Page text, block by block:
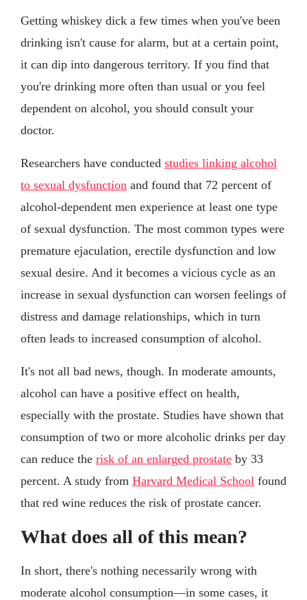
Getting whiskey dick a few times when you've been
drinking isn't cause for alarm, but at a certain point,
it can dip into dangerous territory. If you find that
you're drinking more often than usual or you feel
dependent on alcohol, you should consult your
doctor.
Researchers have conducted studies linking alcohol
to sexual dysfunction and found that 72 percent of
alcohol-dependent men experience at least one type
of sexual dysfunction. The most common types were
premature ejaculation, erectile dysfunction and low
sexual desire. And it becomes a vicious cycle as an
increase in sexual dysfunction can worsen feelings of
distress and damage relationships, which in turn
often leads to increased consumption of alcohol.
It's not all bad news, though. In moderate amounts,
alcohol can have a positive effect on health,
especially with the prostate. Studies have shown that
consumption of two or more alcoholic drinks per day
can reduce the risk of an enlarged prostate by 33
percent. A study from Harvard Medical School found
that red wine reduces the risk of prostate cancer.
What does all of this mean?
In short, there's nothing necessarily wrong with
moderate alcohol consumption—in some cases, it